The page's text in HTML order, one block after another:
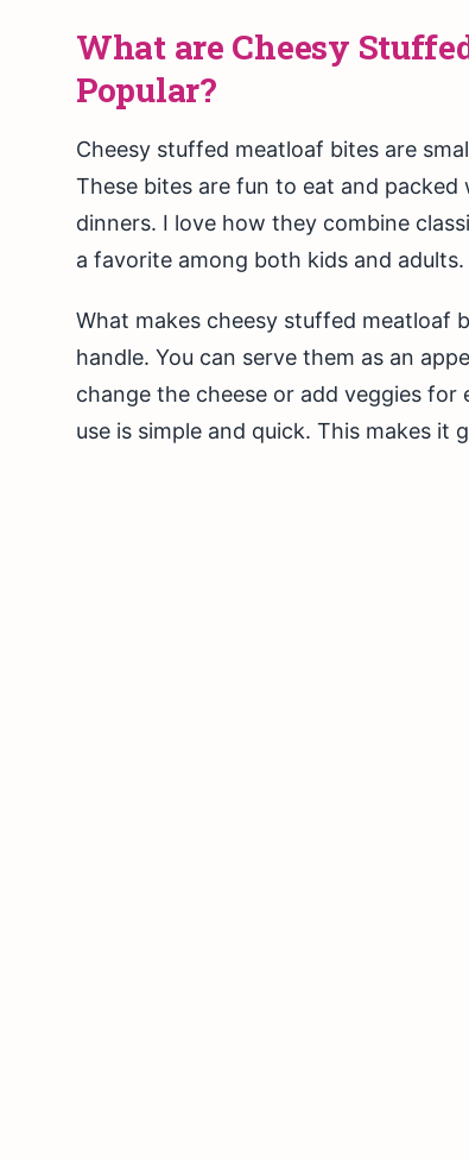
What are Cheesy
Popular?
Cheesy stuffed meatloaf bites are
These bites are fun to eat and
dinners. I love how they combine
a favorite among both kids and adults.
What makes cheesy stuffed meatloaf
handle. You can serve them as an
change the cheese or add veggies
use is simple and quick. This makes